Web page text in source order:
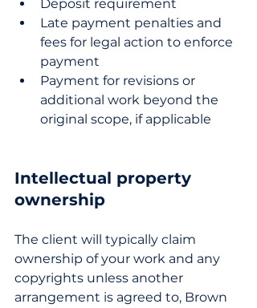
Deposit requirement
Late payment penalties and
fees for legal action to enforce
payment
Payment for revisions or
additional work beyond the
original scope, if applicable
Intellectual property
ownership
The client will typically claim
ownership of your work and any
copyrights unless another
arrangement is agreed to, Brown